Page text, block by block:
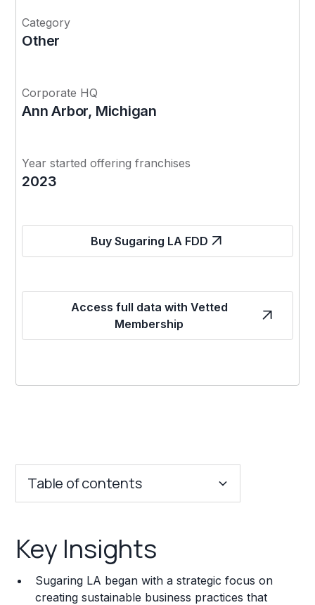
Category
Other
Corporate HQ
Ann Arbor, Michigan
Year started offering franchises
2023
Buy Sugaring LA FDD
Access full data with Vetted
Membership
Table of contents
Franchise Costs and Requirements
Training and Resources
Key Insights
Sugaring LA began with a strategic focus on
creating sustainable business practices that